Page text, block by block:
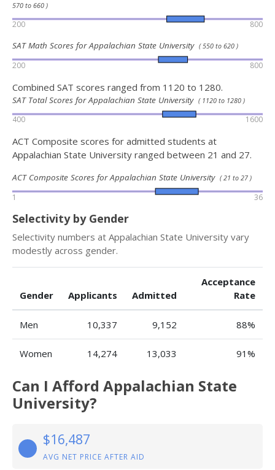
570 to 660 )
200 800
SAT Math Scores for Appalachian State University ( 550 to 620 )
200 800
Combined SAT scores ranged from 1120 to 1280.
SAT Total Scores for Appalachian State University ( 1120 to 1280 )
400 1600
ACT Composite scores for admitted students at
Appalachian State University ranged between 21 and 27.
ACT Composite Scores for Appalachian State University ( 21 to 27 )
1 36
Selectivity by Gender
Selectivity numbers at Appalachian State University vary
modestly across gender.
Gender Applicants Admitted
Acceptance
Rate
Men 10,337 9,152 88%
Women 14,274 13,033 91%
Can I Afford Appalachian State
University?
$16,487
AVG NET PRICE AFTER AID